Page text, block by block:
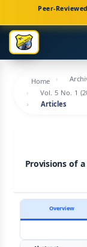
Navigation
Main
Content
Sidebar
Peer-
Home
Vol. 5 No. 1
Articles
Provisions of
Overview